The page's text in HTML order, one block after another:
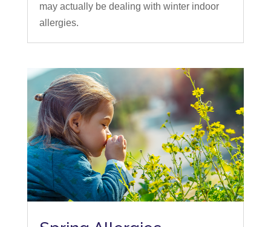
may actually be dealing with winter indoor
allergies.